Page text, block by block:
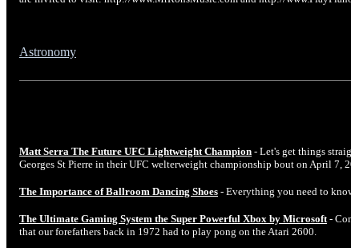
Astronomy
Matt Serra The Future UFC Lightweight Champion - Let's get things
Georges St Pierre in their UFC welterweight championship bout on April 7,
The Importance of Ballroom Dancing Shoes - Everything you need to
The Ultimate Gaming System the Super Powerful Xbox by Microsoft-
that our forefathers back in 1972 had to play pong on the Atari 2600.